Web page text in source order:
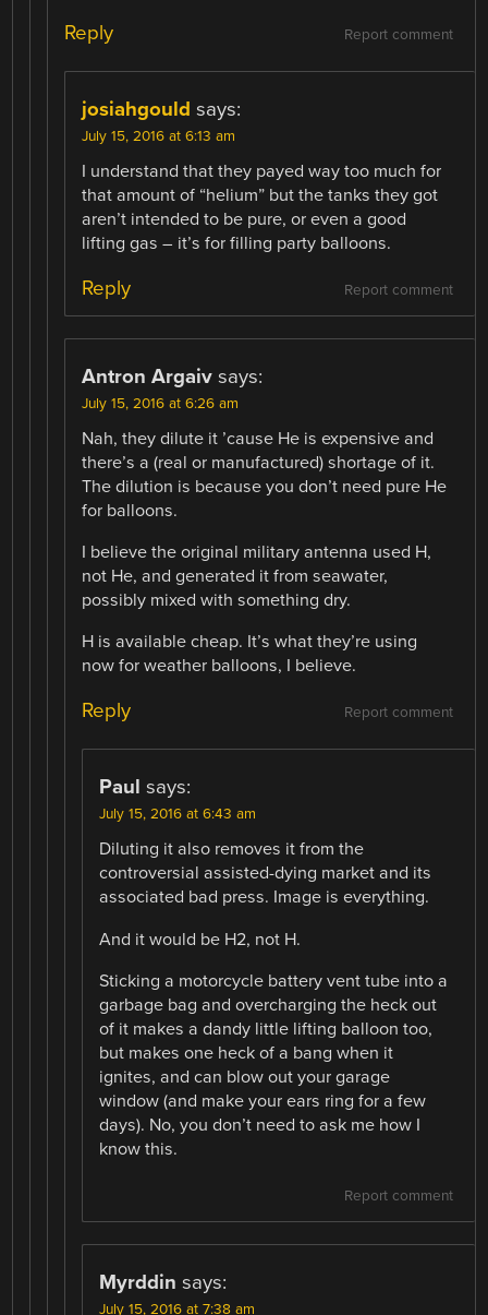
Report comment
Reply
josiahgould says:
July 15, 2016 at 6:13 am
I understand that they payed way too much for
that amount of “helium” but the tanks they got
aren’t intended to be pure, or even a good
lifting gas – it’s for filling party balloons.
Report comment
Reply
Antron Argaiv says:
July 15, 2016 at 6:26 am
Nah, they dilute it ’cause He is expensive and
there’s a (real or manufactured) shortage of it.
The dilution is because you don’t need pure He
for balloons.
I believe the original military antenna used H,
not He, and generated it from seawater,
possibly mixed with something dry.
H is available cheap. It’s what they’re using
now for weather balloons, I believe.
Report comment
Reply
Paul says:
July 15, 2016 at 6:43 am
Diluting it also removes it from the
controversial assisted-dying market and its
associated bad press. Image is everything.
And it would be H2, not H.
Sticking a motorcycle battery vent tube into a
garbage bag and overcharging the heck out
of it makes a dandy little lifting balloon too,
but makes one heck of a bang when it
ignites, and can blow out your garage
window (and make your ears ring for a few
days). No, you don’t need to ask me how I
know this.
Report comment
Myrddin says:
July 15, 2016 at 7:38 am